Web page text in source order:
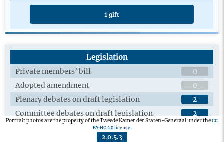
1 gift
Legislation
Private members’ bill
0
Adopted amendment
0
Plenary debates on draft legislation
2
Committee debates on draft legislation
2
Adopted private members’ bill
Portrait photos are the property of the Tweede Kamer der Staten-Generaal under theCC
BY-NC 4.0 license.
2.0.5.3